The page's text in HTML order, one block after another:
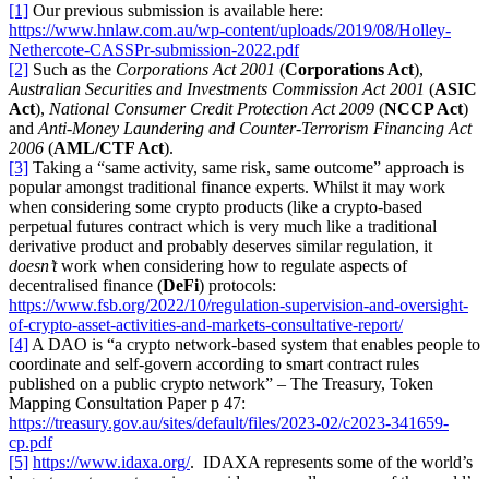
[1] Our previous submission is available here:
https://www.hnlaw.com.au/wp-content/uploads/2019/08/Holley-
Nethercote-CASSPr-submission-2022.pdf
[2] Such as the Corporations Act 2001 (Corporations Act),
Australian Securities and Investments Commission Act 2001 (ASIC
Act), National Consumer Credit Protection Act 2009 (NCCP Act)
and Anti-Money Laundering and Counter-Terrorism Financing Act
2006 (AML/CTF Act).
[3] Taking a “same activity, same risk, same outcome” approach is
popular amongst traditional finance experts. Whilst it may work
when considering some crypto products (like a crypto-based
perpetual futures contract which is very much like a traditional
derivative product and probably deserves similar regulation, it
doesn’twork when considering how to regulate aspects of
decentralised finance (DeFi) protocols:
https://www.fsb.org/2022/10/regulation-supervision-and-oversight-
of-crypto-asset-activities-and-markets-consultative-report/
[4] A DAO is “a crypto network-based system that enables people to
coordinate and self-govern according to smart contract rules
published on a public crypto network” – The Treasury, Token
Mapping Consultation Paper p 47:
https://treasury.gov.au/sites/default/files/2023-02/c2023-341659-
cp.pdf
[5] https://www.idaxa.org/. IDAXA represents some of the world’s